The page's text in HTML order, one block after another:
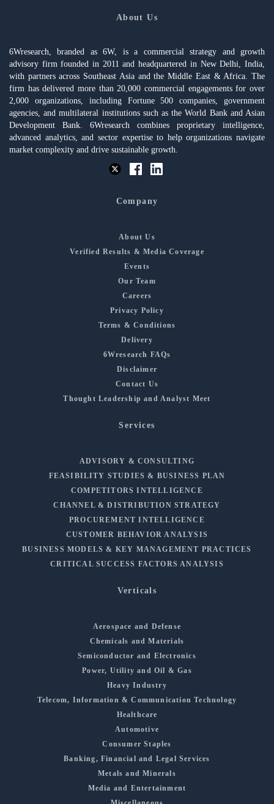
About Us
6Wresearch, branded as 6W, is a commercial strategy and growth
advisory firm founded in 2011 and headquartered in New Delhi, India,
with partners across Southeast Asia and the Middle East & Africa. The
firm has delivered more than 20,000 commercial engagements for over
2,000 organizations, including Fortune 500 companies, government
agencies, and multilateral institutions such as the World Bank and Asian
Development Bank. 6Wresearch combines proprietary intelligence,
advanced analytics, and sector expertise to help organizations navigate
market complexity and drive sustainable growth.
Company
About Us
Verified Results & Media Coverage
Events
Our Team
Careers
Privacy Policy
Terms & Conditions
Delivery
6Wresearch FAQs
Disclaimer
Contact Us
Thought Leadership and Analyst Meet
Services
ADVISORY & CONSULTING
FEASIBILITY STUDIES & BUSINESS PLAN
COMPETITORS INTELLIGENCE
CHANNEL & DISTRIBUTION STRATEGY
PROCUREMENT INTELLIGENCE
CUSTOMER BEHAVIOR ANALYSIS
BUSINESS MODELS & KEY MANAGEMENT PRACTICES
CRITICAL SUCCESS FACTORS ANALYSIS
Verticals
Aerospace and Defense
Chemicals and Materials
Semiconductor and Electronics
Power, Utility and Oil & Gas
Heavy Industry
Telecom, Information & Communication Technology
Healthcare
Automotive
Consumer Staples
Banking, Financial and Legal Services
Metals and Minerals
Media and Entertainment